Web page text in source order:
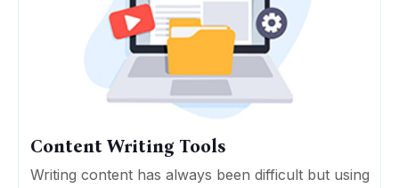
Content Writing Tools
Writing content has always been difficult but using